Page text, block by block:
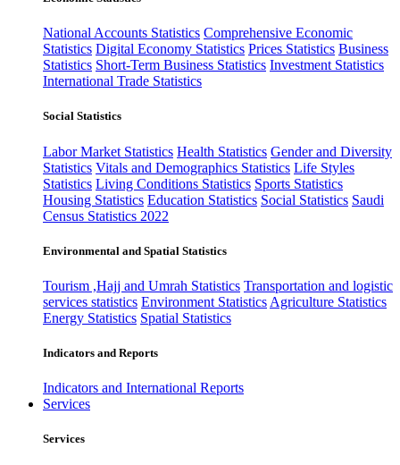
National Accounts Statistics Comprehensive Economic
Statistics Digital Economy Statistics Prices Statistics Business
Statistics Short-Term Business Statistics Investment Statistics
International Trade Statistics
Social Statistics
Labor Market Statistics Health Statistics Gender and Diversity
Statistics Vitals and Demographics Statistics Life Styles
Statistics Living Conditions Statistics Sports Statistics
Housing Statistics Education Statistics Social Statistics Saudi
Census Statistics 2022
Environmental and Spatial Statistics
Tourism ,Hajj and Umrah Statistics Transportation and logistic
services statistics Environment Statistics Agriculture Statistics
Energy Statistics Spatial Statistics
Indicators and Reports
Indicators and International Reports
Services
Services